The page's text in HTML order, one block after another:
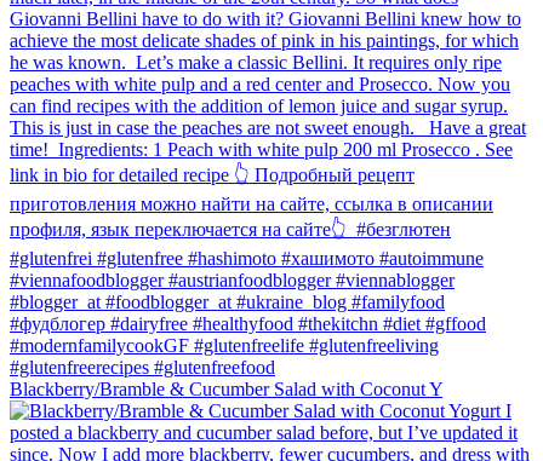
Blackberry/Bramble & Cucumber Salad with Coconut Y